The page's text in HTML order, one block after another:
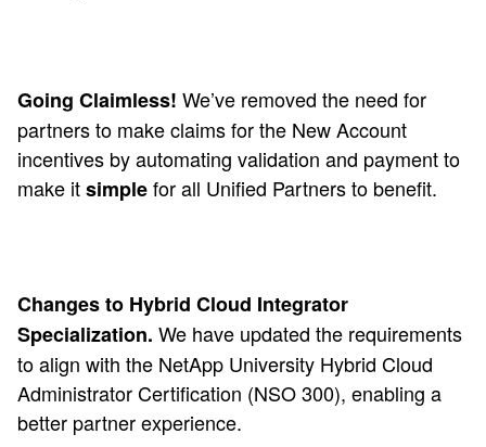
Going Claimless! We’ve removed the need for
partners to make claims for the New Account
incentives by automating validation and payment to
make itsimplefor all Unified Partners to benefit.
Changes to Hybrid Cloud Integrator
Specialization. We have updated the requirements
to align with the NetApp University Hybrid Cloud
Administrator Certification (NSO 300), enabling a
better partner experience.